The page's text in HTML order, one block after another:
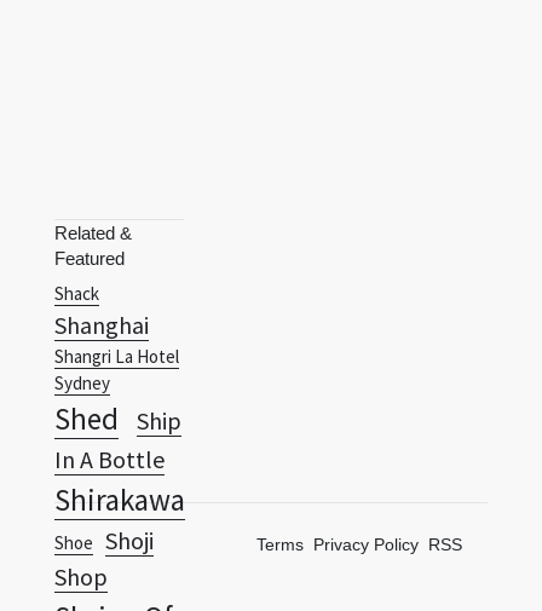
Shanghai
Sydney
Shed Ship
In A Bottle
Shirakawa
Shoe Shoji
Shop
Shrine Of
Remembrance